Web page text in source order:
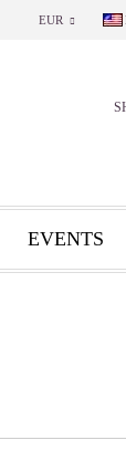
EUR
EVENTS